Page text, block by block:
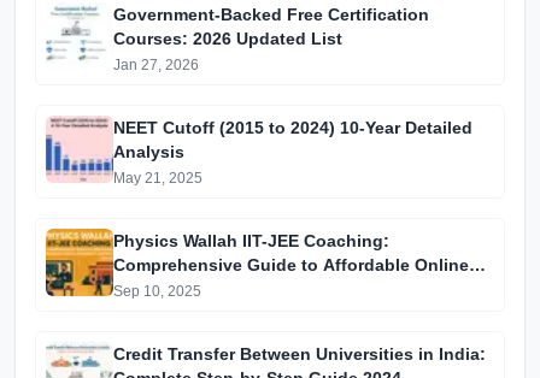
Government-Backed Free Certification
Courses: 2026 Updated List
Jan 27, 2026
NEET Cutoff (2015 to 2024) 10-Year Detailed
Analysis
May 21, 2025
Physics Wallah IIT-JEE Coaching:
Comprehensive Guide to Affordable Online
Batches & Vidyapeeth Centre Fees (2025
Sep 10, 2025
Credit Transfer Between Universities in India: